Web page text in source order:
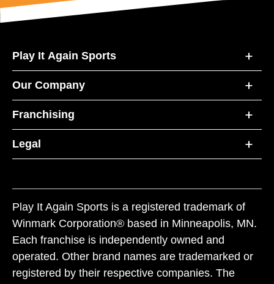
Play It Again Sports
Our Company
Franchising
Legal
Play It Again Sports is a registered trademark of
Winmark Corporation® based in Minneapolis, MN.
Each franchise is independently owned and
operated. Other brand names are trademarked or
registered by their respective companies. The